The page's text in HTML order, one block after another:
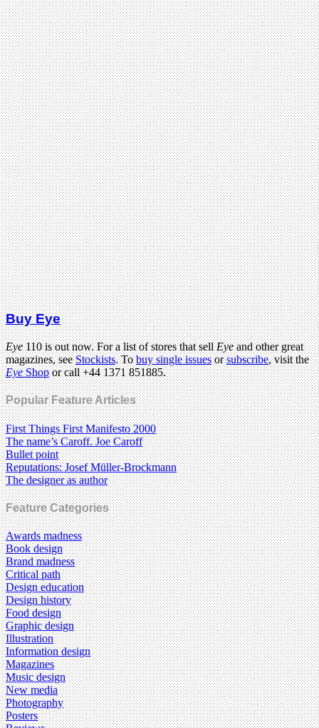
Buy Eye
Eye110 is out now. For a list of stores that sellEyeand other great
magazines, seeStockists. Tobuy single issuesorsubscribe, visit the
EyeShopor call +44 1371 851885.
Popular Feature Articles
First Things First Manifesto 2000
The name’s Caroff. Joe Caroff
Bullet point
Reputations: Josef Müller-Brockmann
The designer as author
Feature Categories
Awards madness
Book design
Brand madness
Critical path
Design education
Design history
Food design
Graphic design
Illustration
Information design
Magazines
Music design
New media
Photography
Posters